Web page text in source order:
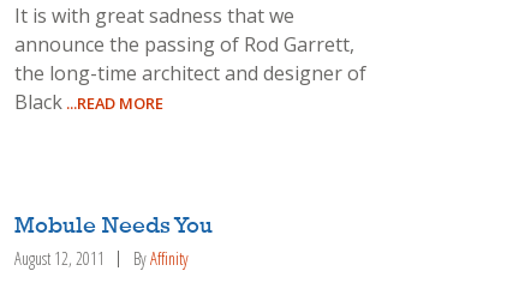
It is with great sadness that we
announce the passing of Rod Garrett,
the long-time architect and designer of
Black ...READ MORE
Mobule Needs You
August 12, 2011 ByAffinity